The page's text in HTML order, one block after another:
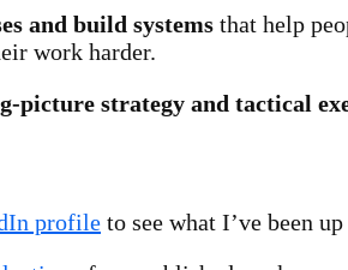
and build systems that help
work harder.
picture strategy and tactical
profile to see what I’ve been